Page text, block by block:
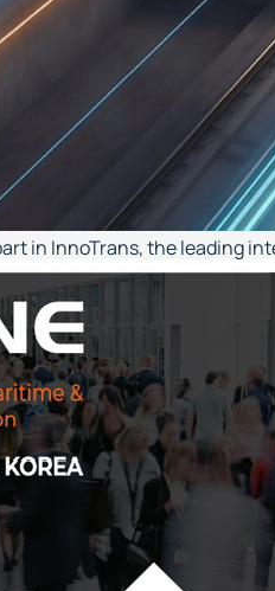
in InnoTrans, the leading